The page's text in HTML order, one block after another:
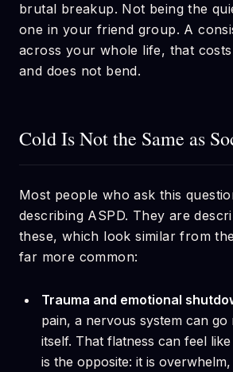
brutal breakup. Not being the
one in your friend group. A
across your whole life, that
and does not bend.
Cold Is Not the Same as
Most people who ask this
describing ASPD. They are
these, which look similar from
far more common:
Trauma and emotional
pain, a nervous system can
itself. That flatness can feel
is the opposite: it is